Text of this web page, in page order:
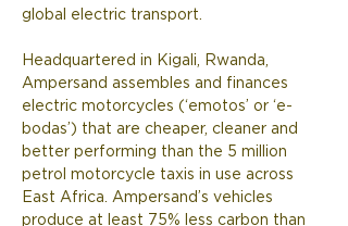
global electric transport.
Headquartered in Kigali, Rwanda,
Ampersand assembles and finances
electric motorcycles (‘emotos’ or ‘e-
bodas’) that are cheaper, cleaner and
better performing than the 5 million
petrol motorcycle taxis in use across
East Africa. Ampersand’s vehicles
produce at least 75% less carbon than